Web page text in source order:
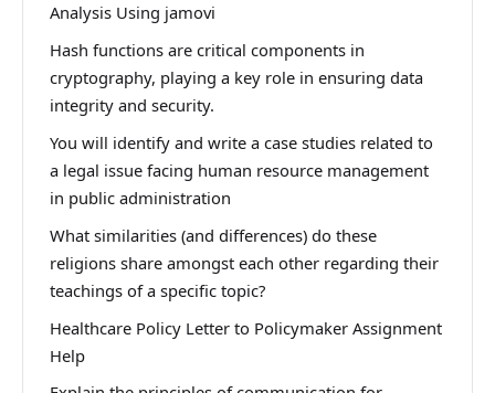
Analysis Using jamovi
Hash functions are critical components in
cryptography, playing a key role in ensuring data
integrity and security.
You will identify and write a case studies related to
a legal issue facing human resource management
in public administration
What similarities (and differences) do these
religions share amongst each other regarding their
teachings of a specific topic?
Healthcare Policy Letter to Policymaker Assignment
Help